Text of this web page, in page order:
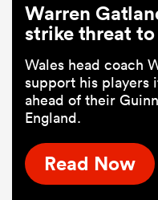
Warren
strike threat
Wales head coach
support his players
ahead of their
England.
Read Now